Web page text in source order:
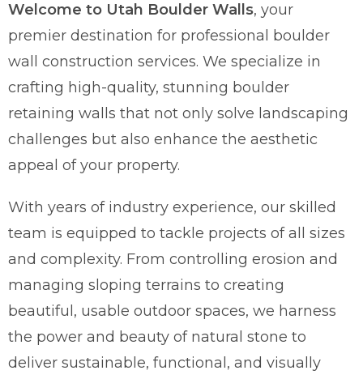
Proudly Serving Weber, Davis, and
Morgan County
REQUEST A FREE QUOTE
Welcome to Utah Boulder Walls, your
premier destination for professional boulder
wall construction services. We specialize in
crafting high-quality, stunning boulder
retaining walls that not only solve landscaping
challenges but also enhance the aesthetic
appeal of your property.
With years of industry experience, our skilled
team is equipped to tackle projects of all sizes
and complexity. From controlling erosion and
managing sloping terrains to creating
beautiful, usable outdoor spaces, we harness
the power and beauty of natural stone to
deliver sustainable, functional, and visually